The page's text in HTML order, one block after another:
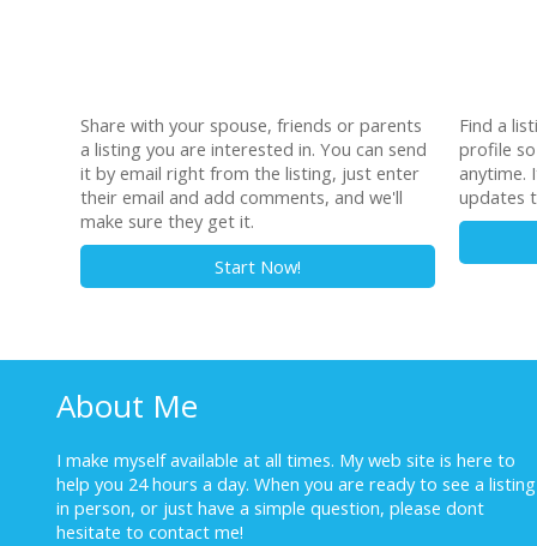
Share with your spouse, friends or parents
a listing you are interested in. You can send
it by email right from the listing, just enter
their email and add comments, and we'll
make sure they get it.
Start Now!
Find a
profile
anytime.
updates
About Me
I make myself available at all times. My web site is here to
help you 24 hours a day. When you are ready to see a listing
in person, or just have a simple question, please dont
hesitate to contact me!